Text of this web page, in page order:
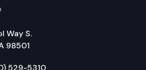
Way S.
98501
529-5310